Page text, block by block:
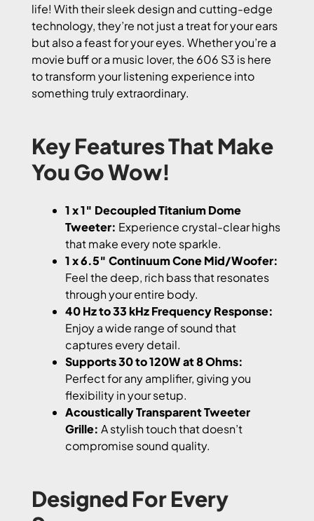
life! With their sleek design and cutting-edge
technology, they’re not just a treat for your ears
but also a feast for your eyes. Whether you’re a
movie buff or a music lover, the 606 S3 is here
to transform your listening experience into
something truly extraordinary.
Key Features That Make
You Go Wow!
1 x 1″ Decoupled Titanium Dome
Tweeter: Experience crystal-clear highs
that make every note sparkle.
1 x 6.5″ Continuum Cone Mid/Woofer:
Feel the deep, rich bass that resonates
through your entire body.
40 Hz to 33 kHz Frequency Response:
Enjoy a wide range of sound that
captures every detail.
Supports 30 to 120W at 8 Ohms:
Perfect for any amplifier, giving you
flexibility in your setup.
Acoustically Transparent Tweeter
Grille: A stylish touch that doesn’t
compromise sound quality.
Designed For Every